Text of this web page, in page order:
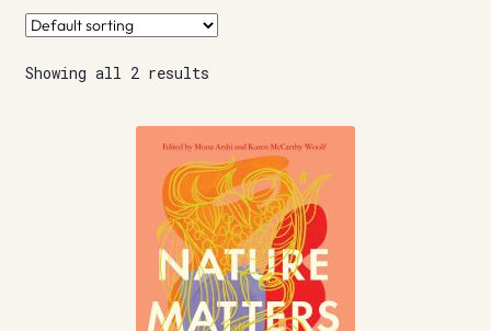
Info
Contact
Showing all 2 results